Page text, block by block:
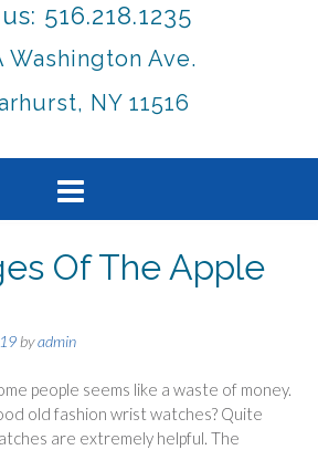
516.218.1235
Washington Ave.
NY 11516
Of The Apple
byadmin
people seems like a waste of money.
old fashion wrist watches? Quite
are extremely helpful. The